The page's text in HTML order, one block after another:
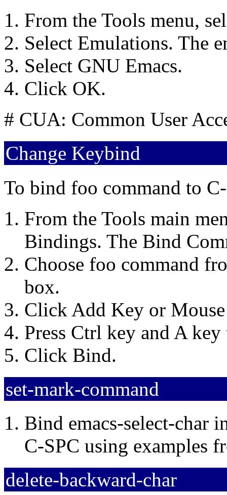
From the Tools menu,
Select Emulations. The
Select GNU Emacs.
Click OK.
# CUA: Common User
Change Keybind
To bind foo command to
From the Tools main
Bindings. The Bind
Choose foo command
box.
Click Add Key or
Press Ctrl key and A
Click Bind.
set-mark-command
Bind emacs-select-char
C-SPC using examples
delete-backward-char